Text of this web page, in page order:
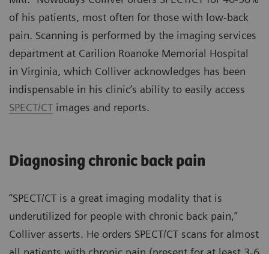
of his patients, most often for those with low-back
pain. Scanning is performed by the imaging services
department at Carilion Roanoke Memorial Hospital
in Virginia, which Colliver acknowledges has been
indispensable in his clinic’s ability to easily access
SPECT/CT images and reports.
Diagnosing chronic back pain
“SPECT/CT is a great imaging modality that is
underutilized for people with chronic back pain,”
Colliver asserts. He orders SPECT/CT scans for almost